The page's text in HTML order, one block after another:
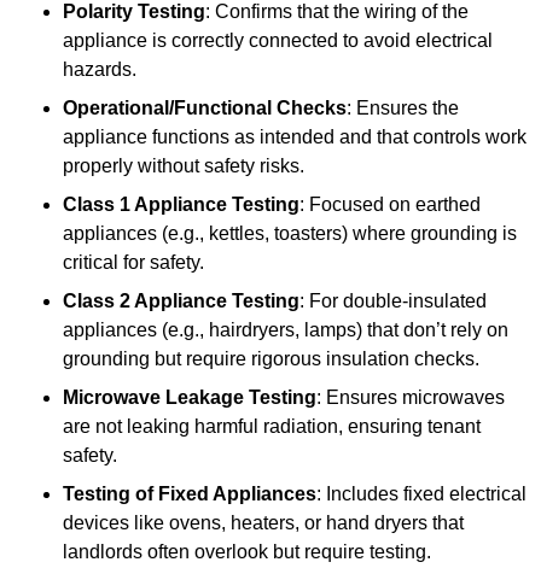
Polarity Testing: Confirms that the wiring of the
appliance is correctly connected to avoid electrical
hazards.
Operational/Functional Checks: Ensures the
appliance functions as intended and that controls work
properly without safety risks.
Class 1 Appliance Testing: Focused on earthed
appliances (e.g., kettles, toasters) where grounding is
critical for safety.
Class 2 Appliance Testing: For double-insulated
appliances (e.g., hairdryers, lamps) that don’t rely on
grounding but require rigorous insulation checks.
Microwave Leakage Testing: Ensures microwaves
are not leaking harmful radiation, ensuring tenant
safety.
Testing of Fixed Appliances: Includes fixed electrical
devices like ovens, heaters, or hand dryers that
landlords often overlook but require testing.